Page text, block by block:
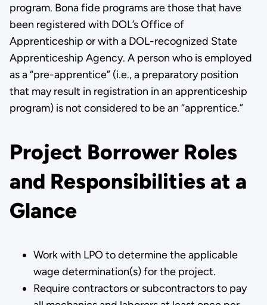
program. Bona fide programs are those that have
been registered with DOL’s Office of
Apprenticeship or with a DOL-recognized State
Apprenticeship Agency. A person who is employed
as a “pre-apprentice” (i.e., a preparatory position
that may result in registration in an apprenticeship
program) is not considered to be an “apprentice.”
Project Borrower Roles
and Responsibilities at a
Glance
Work with LPO to determine the applicable
wage determination(s) for the project.
Require contractors or subcontractors to pay